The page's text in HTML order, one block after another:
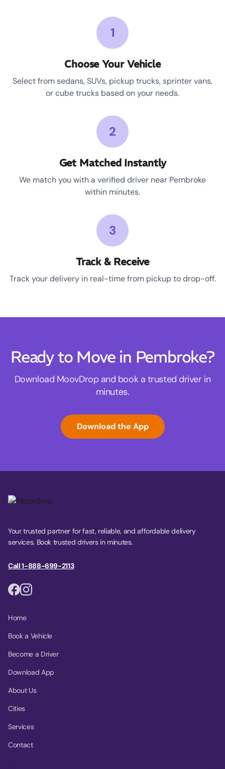
1
Choose Your Vehicle
Select from sedans, SUVs, pickup trucks, sprinter vans,
or cube trucks based on your needs.
2
Get Matched Instantly
We match you with a verified driver near Pembroke
within minutes.
3
Track & Receive
Track your delivery in real-time from pickup to drop-off.
Ready to Move in Pembroke?
Download MoovDrop and book a trusted driver in
minutes.
Download the App
Your trusted partner for fast, reliable, and affordable delivery
services. Book trusted drivers in minutes.
Call 1-888-699-2113
Home
Book a Vehicle
Become a Driver
Download App
About Us
Cities
Services
Contact